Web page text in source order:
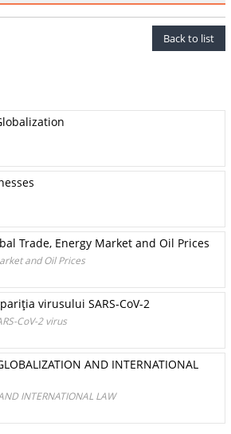
Back to list
Trade, Energy Market and Oil Prices
and Oil Prices
virusului SARS-CoV-2
CoV-2 virus
AND INTERNATIONAL
INTERNATIONAL LAW